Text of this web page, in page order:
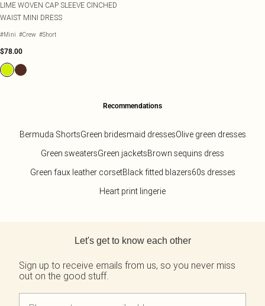
LIME WOVEN CAP SLEEVE CINCHED
WAIST MINI DRESS
#Mini #Crew #Short
$78.00
Recommendations
Bermuda ShortsGreen bridesmaid dressesOlive green dresses
Green sweatersGreen jacketsBrown sequins dress
Green faux leather corsetBlack fitted blazers60s dresses
Heart print lingerie
Let's get to know each other
Sign up to receive emails from us, so you never miss
out on the good stuff.